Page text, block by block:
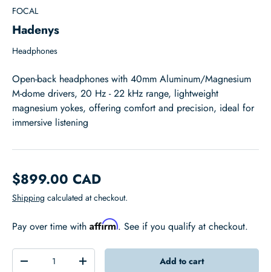
FOCAL
Hadenys
Headphones
Open-back headphones with 40mm Aluminum/Magnesium
M-dome drivers, 20 Hz - 22 kHz range, lightweight
magnesium yokes, offering comfort and precision, ideal for
immersive listening
$899.00 CAD
Shipping calculated at checkout.
Pay over time with Affirm. See if you qualify at checkout.
Qty
-
+ Add to cart